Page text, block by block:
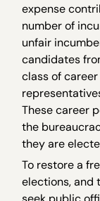
expense
number of
unfair
candidates
class of
These career
the
they are
To restore a
elections, and